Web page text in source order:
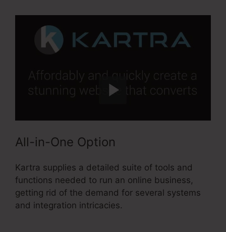
All-in-One Option
Kartra supplies a detailed suite of tools and
functions needed to run an online business,
getting rid of the demand for several systems
and integration intricacies.